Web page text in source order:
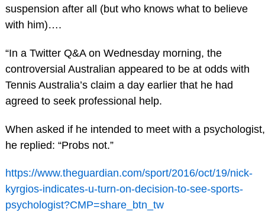
suspension after all (but who knows what to believe
with him)….
“In a Twitter Q&A on Wednesday morning, the
controversial Australian appeared to be at odds with
Tennis Australia’s claim a day earlier that he had
agreed to seek professional help.
When asked if he intended to meet with a psychologist,
he replied: “Probs not.”
https://www.theguardian.com/sport/2016/oct/19/nick-
kyrgios-indicates-u-turn-on-decision-to-see-sports-
psychologist?CMP=share_btn_tw